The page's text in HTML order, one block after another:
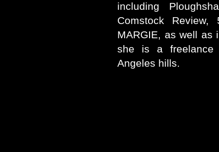
including
Comstock Review,
MARGIE, as well as
she is a
Angeles hills.